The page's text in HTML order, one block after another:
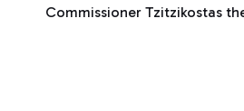
Commissioner Tzitzikostas